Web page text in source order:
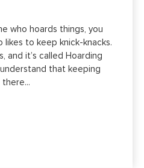
who hoards things, you
likes to keep knick-knacks.
and it’s called Hoarding
that keeping